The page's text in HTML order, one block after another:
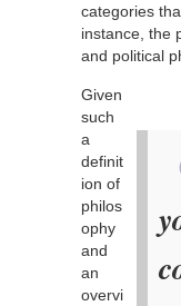
categories
instance, the
and political
Given
such
a
definit
ion of
philos
ophy
and
an
overvi